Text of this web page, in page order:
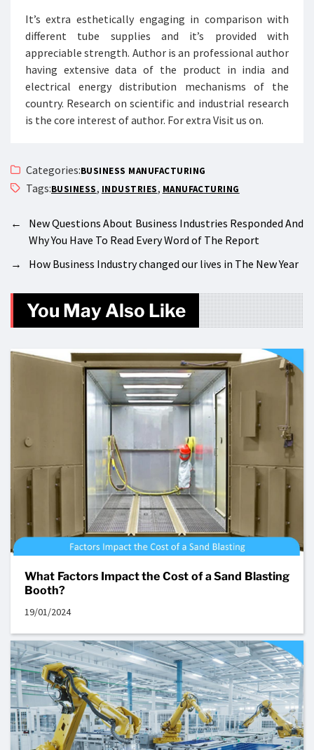
It’s extra esthetically engaging in comparison with
different tube supplies and it’s provided with
appreciable strength. Author is an professional author
having extensive data of the product in india and
electrical energy distribution mechanisms of the
country. Research on scientific and industrial research
is the core interest of author. For extra Visit us on.
Categories:BUSINESS MANUFACTURING
Tags:BUSINESS, INDUSTRIES, MANUFACTURING
←
New Questions About Business Industries Responded And
Why You Have To Read Every Word of The Report
→
How Business Industry changed our lives in The New Year
You May Also Like
What Factors Impact the Cost of a Sand Blasting
Booth?
19/01/2024